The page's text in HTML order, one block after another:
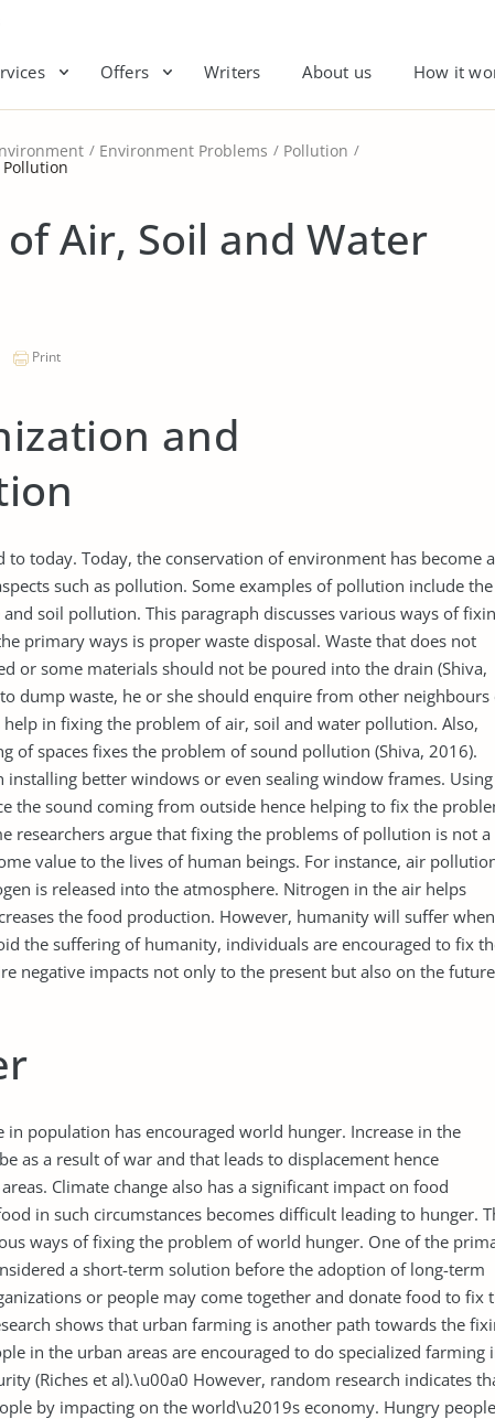
Offers Writers About us How it
Environment Problems Pollution
Air, Soil and Water
Print
and
today. Today, the conservation of environment has become a
such as pollution. Some examples of pollution include the
soil pollution. This paragraph discusses various ways of
primary ways is proper waste disposal. Waste that does not
or some materials should not be poured into the drain (Shiva,
dump waste, he or she should enquire from other neighbours
in fixing the problem of air, soil and water pollution. Also,
of spaces fixes the problem of sound pollution (Shiva, 2016).
installing better windows or even sealing window frames. Using
the sound coming from outside hence helping to fix the
researchers argue that fixing the problems of pollution is not a
value to the lives of human beings. For instance, air
is released into the atmosphere. Nitrogen in the air helps
the food production. However, humanity will suffer when
the suffering of humanity, individuals are encouraged to fix
negative impacts not only to the present but also on the future
in population has encouraged world hunger. Increase in the
as a result of war and that leads to displacement hence
Climate change also has a significant impact on food
in such circumstances becomes difficult leading to hunger.
ways of fixing the problem of world hunger. One of the
a short-term solution before the adoption of long-term
or people may come together and donate food to fix
shows that urban farming is another path towards the
in the urban areas are encouraged to do specialized farming
(Riches et al).\u00a0 However, random research indicates
by impacting on the world\u2019s economy. Hungry people